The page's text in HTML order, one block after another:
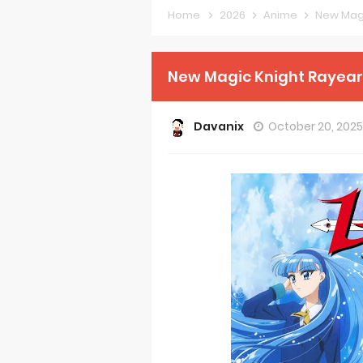
Forex-
Petals of
The Warrior
Mistress
Sakuna: Of
KonoSuba
Monster
Home 2026 Anime New
New Magic Knight
Davanix October 20,